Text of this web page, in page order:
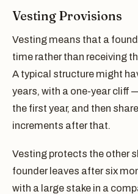
Vesting Provisions
Vesting means that a
time rather than receiving
A typical structure might
years, with a one-year cliff
the first year, and then
increments after that.
Vesting protects the other
founder leaves after six
with a large stake in a